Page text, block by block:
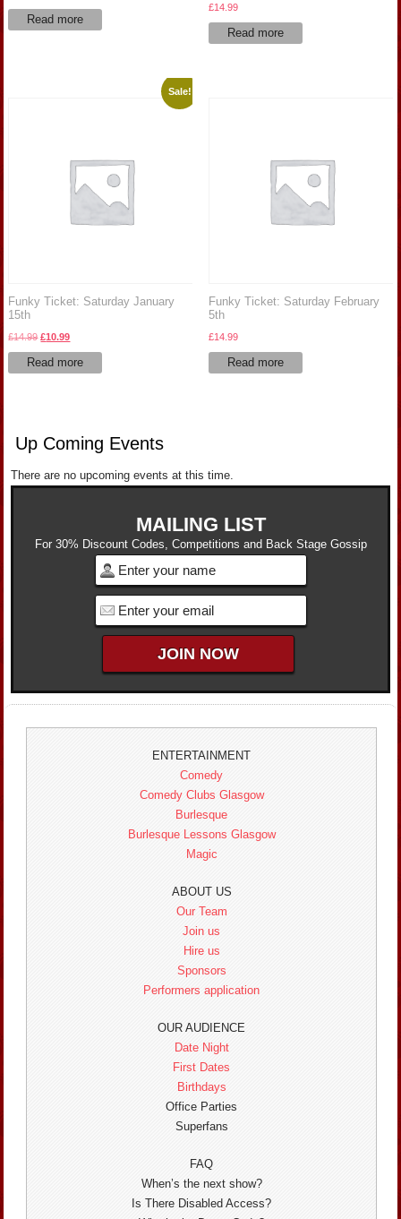
Read more
£14.99
Read more
Sale!
Funky Ticket: Saturday January
15th
£14.99 Original
price
was:
£10.99Current
is:
Read more
Funky Ticket: Saturday February
5th
£14.99
Read more
Up Coming Events
There are no upcoming events at this time.
MAILING LIST
For 30% Discount Codes, Competitions and Back Stage Gossip
ENTERTAINMENT
Comedy
Comedy Clubs Glasgow
Burlesque
Burlesque Lessons Glasgow
Magic
ABOUT US
Our Team
Join us
Hire us
Sponsors
Performers application
OUR AUDIENCE
Date Night
First Dates
Birthdays
Office Parties
Superfans
FAQ
When’s the next show?
Is There Disabled Access?